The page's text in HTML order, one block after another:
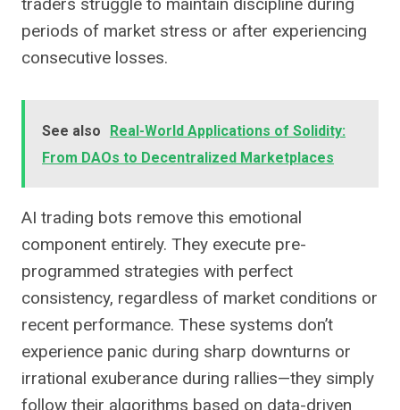
periods of market stress or after experiencing
consecutive losses.
See also
Real-World Applications of Solidity:
From DAOs to Decentralized Marketplaces
AI trading bots remove this emotional
component entirely. They execute pre-
programmed strategies with perfect
consistency, regardless of market conditions or
recent performance. These systems don’t
experience panic during sharp downturns or
irrational exuberance during rallies—they simply
follow their algorithms based on data-driven